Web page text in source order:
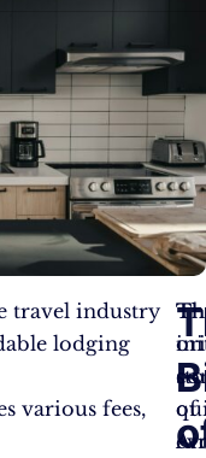
travel industry
lodging
various fees,
of